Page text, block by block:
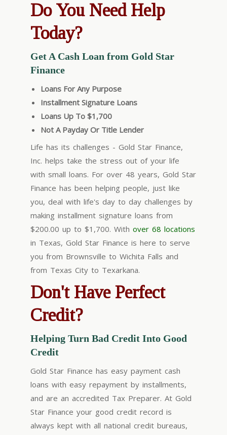
Do You Need Help
Today?
Get A Cash Loan from Gold Star
Finance
Loans For Any Purpose
Installment Signature Loans
Loans Up To $1,700
Not A Payday Or Title Lender
Life has its challenges - Gold Star Finance,
Inc. helps take the stress out of your life
with small loans. For over 48 years, Gold Star
Finance has been helping people, just like
you, deal with life's day to day challenges by
making installment signature loans from
$200.00 up to $1,700. With over 68 locations
in Texas, Gold Star Finance is here to serve
you from Brownsville to Wichita Falls and
from Texas City to Texarkana.
Don't Have Perfect
Credit?
Helping Turn Bad Credit Into Good
Credit
Gold Star Finance has easy payment cash
loans with easy repayment by installments,
and are an accredited Tax Preparer. At Gold
Star Finance your good credit record is
always kept with all national credit bureaus,